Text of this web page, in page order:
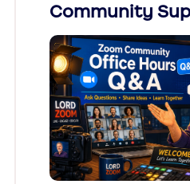
Community